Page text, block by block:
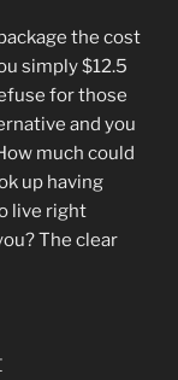
the cost
simply $12.5
for those
and you
much could
up having
live right
The clear